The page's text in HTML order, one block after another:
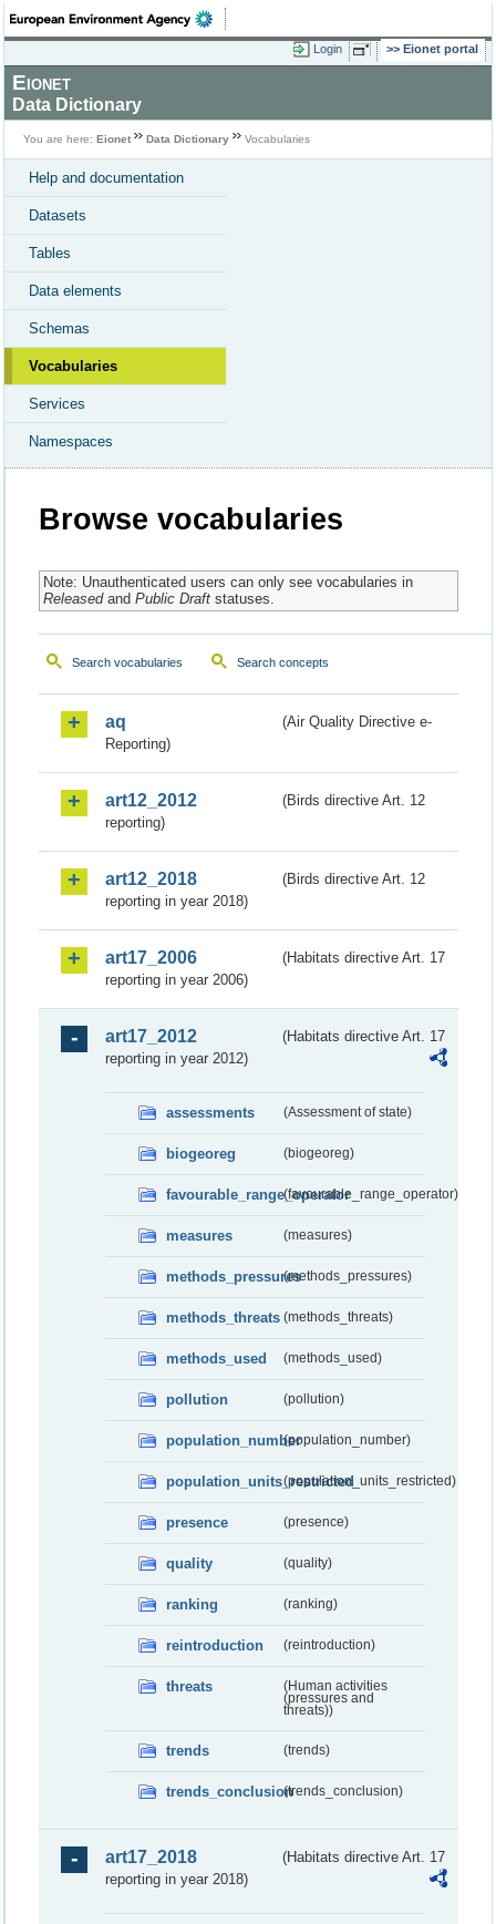
Login Eionet portal
Eionet
Data Dictionary
You are here: Eionet Data Dictionary Vocabularies
Help and documentation
Datasets
Tables
Data elements
Schemas
Vocabularies
Services
Namespaces
Browse vocabularies
Note: Unauthenticated users can only see vocabularies in
Releasedand Public Draftstatuses.
Search vocabularies Search concepts
aq
(Air Quality Directive e-
Reporting)
art12_2012
(Birds directive Art. 12
reporting)
art12_2018
(Birds directive Art. 12
reporting in year 2018)
art17_2006
(Habitats directive Art. 17
reporting in year 2006)
art17_2012
(Habitats directive Art. 17
reporting in year 2012)
assessments (Assessment of state)
biogeoreg (biogeoreg)
favourable_range_operator(favourable_range_operator)
measures (measures)
methods_pressures(methods_pressures)
methods_threats (methods_threats)
methods_used (methods_used)
pollution (pollution)
population_number(population_number)
population_units_restricted(population_units_restricted)
presence (presence)
quality (quality)
ranking (ranking)
reintroduction (reintroduction)
threats
(Human activities
(pressures and
threats))
trends (trends)
trends_conclusion(trends_conclusion)
art17_2018
(Habitats directive Art. 17
reporting in year 2018)